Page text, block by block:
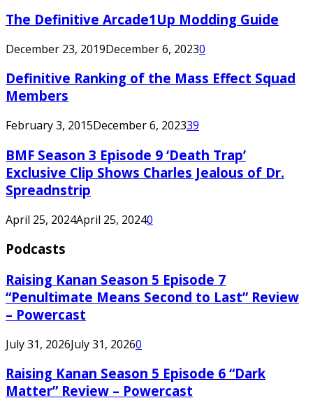
The Definitive Arcade1Up Modding Guide
December 23, 2019December 6, 20230
Definitive Ranking of the Mass Effect Squad
Members
February 3, 2015December 6, 202339
BMF Season 3 Episode 9 ‘Death Trap’
Exclusive Clip Shows Charles Jealous of Dr.
Spreadnstrip
April 25, 2024April 25, 20240
Podcasts
Raising Kanan Season 5 Episode 7
“Penultimate Means Second to Last” Review
– Powercast
July 31, 2026July 31, 20260
Raising Kanan Season 5 Episode 6 “Dark
Matter” Review – Powercast